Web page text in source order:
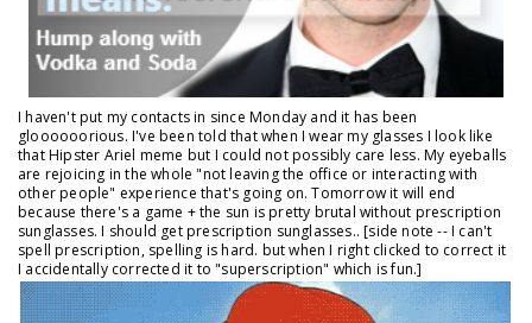
I haven't put my contacts in since Monday and it has been
gloooooorious. I've been told that when I wear my glasses I look like
that Hipster Ariel meme but I could not possibly care less. My eyeballs
are rejoicing in the whole "not leaving the office or interacting with
other people" experience that's going on. Tomorrow it will end
because there's a game + the sun is pretty brutal without prescription
sunglasses. I should get prescription sunglasses.. [side note -- I can't
spell prescription, spelling is hard. but when I right clicked to correct it
I accidentally corrected it to "superscription" which is fun.]